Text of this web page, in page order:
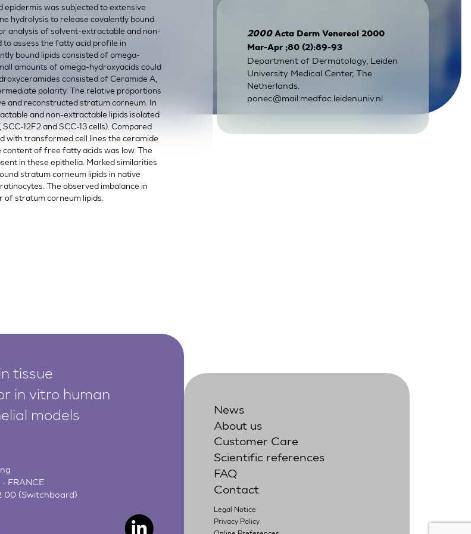
was subjected to extensive
hydrolysis to release covalently bound
analysis of solvent-extractable and non-
assess the fatty acid profile in
bound lipids consisted of omega-
amounts of omega-hydroxyacids could
consisted of Ceramide A,
polarity. The relative proportions
and reconstructed stratum corneum. In
and non-extractable lipids isolated
12F2 and SCC-13 cells). Compared
with transformed cell lines the ceramide
of free fatty acids was low. The
in these epithelia. Marked similarities
stratum corneum lipids in native
The observed imbalance in
stratum corneum lipids.
2000Acta Derm Venereol 2000
Mar-Apr ;80 (2):89-93
Department of Dermatology, Leiden
University Medical Center, The
Netherlands.
ponec@mail.medfac.leidenuniv.nl
tissue
in vitro human
models
FRANCE
00 (Switchboard)
News
About us
Customer Care
Scientific references
FAQ
Contact
Legal Notice
Privacy Policy